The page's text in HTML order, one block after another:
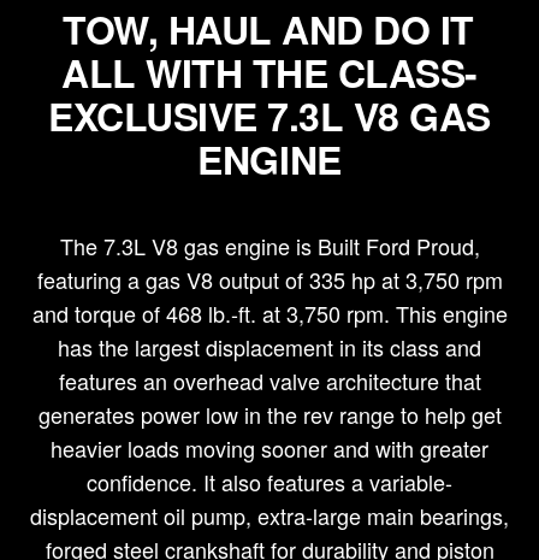
TOW, HAUL AND DO IT
ALL WITH THE CLASS-
EXCLUSIVE 7.3L V8 GAS
ENGINE
The 7.3L V8 gas engine is Built Ford Proud,
featuring a gas V8 output of 335 hp at 3,750 rpm
and torque of 468 lb.-ft. at 3,750 rpm. This engine
has the largest displacement in its class and
features an overhead valve architecture that
generates power low in the rev range to help get
heavier loads moving sooner and with greater
confidence. It also features a variable-
displacement oil pump, extra-large main bearings,
forged steel crankshaft for durability and piston